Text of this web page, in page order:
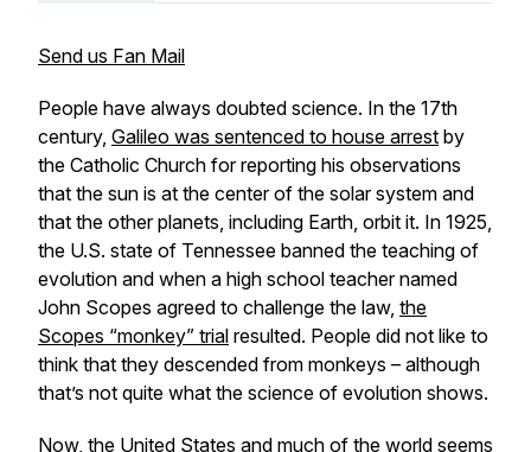
Send us Fan Mail
People have always doubted science. In the 17th
century, Galileo was sentenced to house arrest by
the Catholic Church for reporting his observations
that the sun is at the center of the solar system and
that the other planets, including Earth, orbit it. In 1925,
the U.S. state of Tennessee banned the teaching of
evolution and when a high school teacher named
John Scopes agreed to challenge the law, the
Scopes “monkey” trial resulted. People did not like to
think that they descended from monkeys – although
that’s not quite what the science of evolution shows.
Now, the United States and much of the world seems